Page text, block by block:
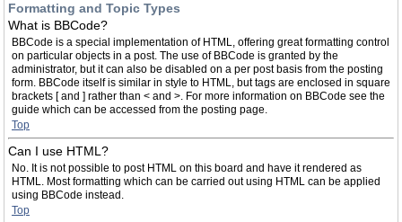
Formatting and Topic Types
What is BBCode?
BBCode is a special implementation of HTML, offering great formatting control
on particular objects in a post. The use of BBCode is granted by the
administrator, but it can also be disabled on a per post basis from the posting
form. BBCode itself is similar in style to HTML, but tags are enclosed in square
brackets [ and ] rather than < and >. For more information on BBCode see the
guide which can be accessed from the posting page.
Top
Can I use HTML?
No. It is not possible to post HTML on this board and have it rendered as
HTML. Most formatting which can be carried out using HTML can be applied
using BBCode instead.
Top